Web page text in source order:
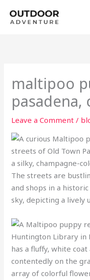
maltipoo
pasadena,
Leave a Comment /